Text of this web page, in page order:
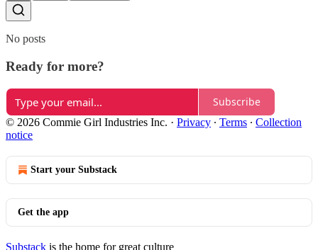
No posts
Ready for more?
Subscribe
© 2026 Commie Girl Industries Inc. · Privacy ∙ Terms ∙ Collection
notice
Start your Substack
Get the app
Substack is the home for great culture